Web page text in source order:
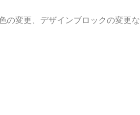
の変更、デザインブロックの変更な